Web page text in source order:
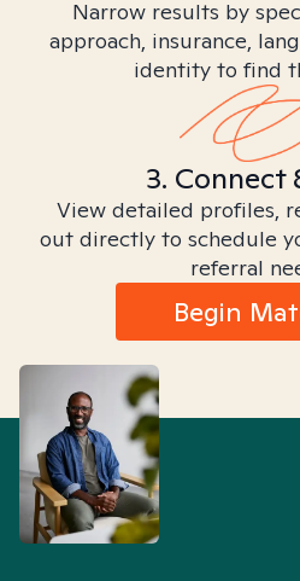
Narrow results by
approach, insurance,
identity to find
3. Connect
View detailed profiles,
out directly to schedule
referral
Begin